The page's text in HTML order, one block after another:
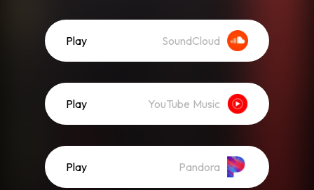
Play SoundCloud
Play YouTube Music
Play Pandora